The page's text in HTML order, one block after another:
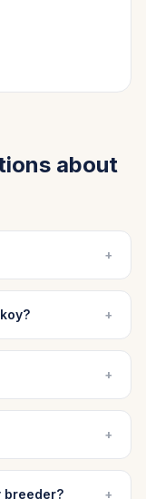
about
+
+
+
+
breeder? +